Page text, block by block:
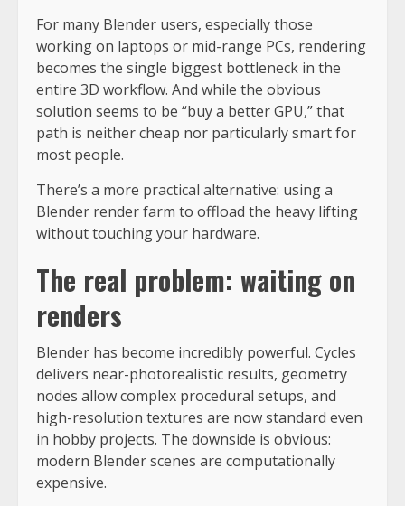
For many Blender users, especially those
working on laptops or mid-range PCs, rendering
becomes the single biggest bottleneck in the
entire 3D workflow. And while the obvious
solution seems to be “buy a better GPU,” that
path is neither cheap nor particularly smart for
most people.
There’s a more practical alternative: using a
Blender render farm to offload the heavy lifting
without touching your hardware.
The real problem: waiting on
renders
Blender has become incredibly powerful. Cycles
delivers near-photorealistic results, geometry
nodes allow complex procedural setups, and
high-resolution textures are now standard even
in hobby projects. The downside is obvious:
modern Blender scenes are computationally
expensive.